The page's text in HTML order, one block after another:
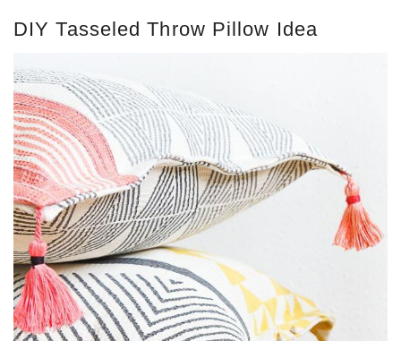
DIY Tasseled Throw Pillow Idea